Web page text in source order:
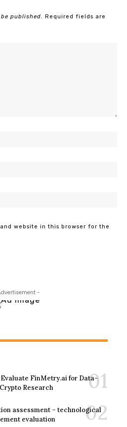
published.
Required fields are
website in this browser for the
-
FinMetry.ai for Data-
Research
assessment – technological
evaluation